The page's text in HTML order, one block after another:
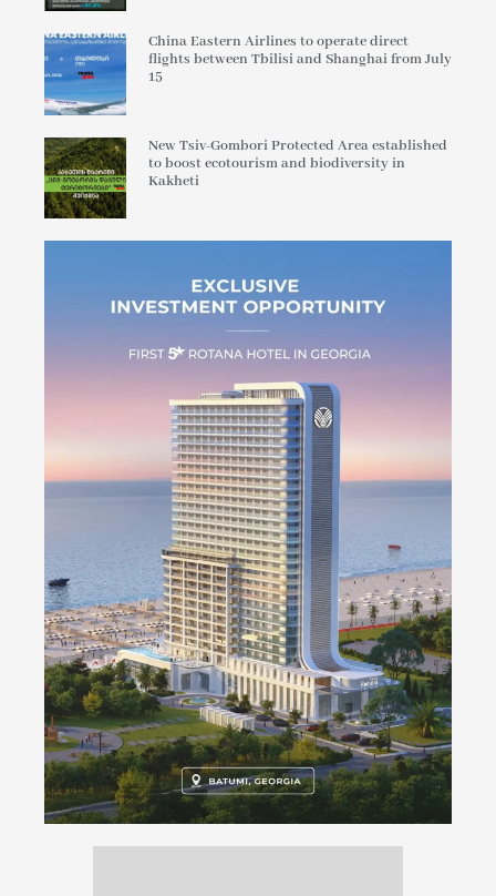
China Eastern Airlines to operate direct
flights between Tbilisi and Shanghai from July
15
New Tsiv-Gombori Protected Area established
to boost ecotourism and biodiversity in
Kakheti